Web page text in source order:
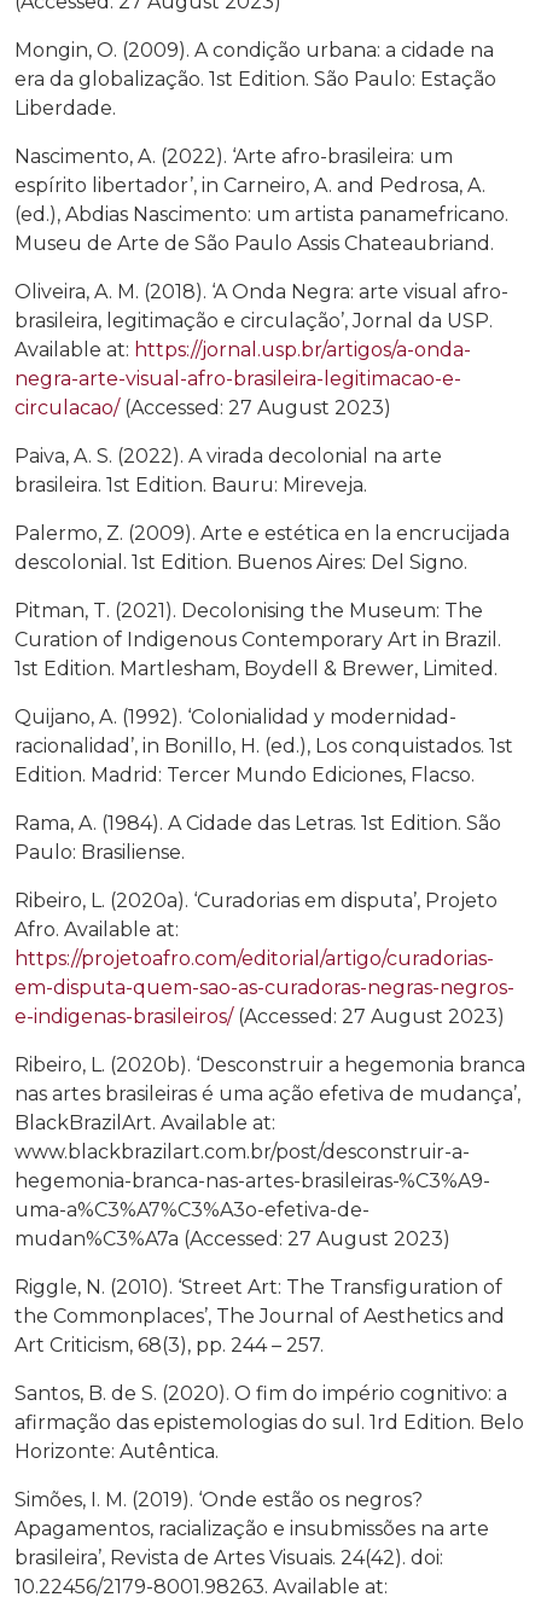
Mongin, O. (2009). A condição urbana: a cidade na
era da globalização. 1st Edition. São Paulo: Estação
Liberdade.
Nascimento, A. (2022). ‘Arte afro-brasileira: um
espírito libertador’, in Carneiro, A. and Pedrosa, A.
(ed.), Abdias Nascimento: um artista panamefricano.
Museu de Arte de São Paulo Assis Chateaubriand.
Oliveira, A. M. (2018). ‘A Onda Negra: arte visual afro-
brasileira, legitimação e circulação’, Jornal da USP.
Available at: https://jornal.usp.br/artigos/a-onda-
negra-arte-visual-afro-brasileira-legitimacao-e-
circulacao/(Accessed: 27 August 2023)
Paiva, A. S. (2022). A virada decolonial na arte
brasileira. 1st Edition. Bauru: Mireveja.
Palermo, Z. (2009). Arte e estética en la encrucijada
descolonial. 1st Edition. Buenos Aires: Del Signo.
Pitman, T. (2021). Decolonising the Museum: The
Curation of Indigenous Contemporary Art in Brazil.
1st Edition. Martlesham, Boydell & Brewer, Limited.
Quijano, A. (1992). ‘Colonialidad y modernidad-
racionalidad’, in Bonillo, H. (ed.), Los conquistados. 1st
Edition. Madrid: Tercer Mundo Ediciones, Flacso.
Rama, A. (1984). A Cidade das Letras. 1st Edition. São
Paulo: Brasiliense.
Ribeiro, L. (2020a). ‘Curadorias em disputa’, Projeto
Afro. Available at:
https://projetoafro.com/editorial/artigo/curadorias-
em-disputa-quem-sao-as-curadoras-negras-negros-
e-indigenas-brasileiros/(Accessed: 27 August 2023)
Ribeiro, L. (2020b). ‘Desconstruir a hegemonia branca
nas artes brasileiras é uma ação efetiva de mudança’,
BlackBrazilArt. Available at:
www.blackbrazilart.com.br/post/desconstruir-a-
hegemonia-branca-nas-artes-brasileiras-%C3%A9-
uma-a%C3%A7%C3%A3o-efetiva-de-
mudan%C3%A7a (Accessed: 27 August 2023)
Riggle, N. (2010). ‘Street Art: The Transfiguration of
the Commonplaces’, The Journal of Aesthetics and
Art Criticism, 68(3), pp. 244 – 257.
Santos, B. de S. (2020). O fim do império cognitivo: a
afirmação das epistemologias do sul. 1rd Edition. Belo
Horizonte: Autêntica.
Simões, I. M. (2019). ‘Onde estão os negros?
Apagamentos, racialização e insubmissões na arte
brasileira’, Revista de Artes Visuais. 24(42). doi:
10.22456/2179-8001.98263. Available at: